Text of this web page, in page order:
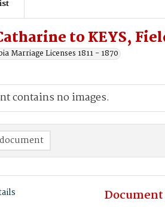
to KEYS,
Marriage Licenses 1811 - 1870
contains no images.